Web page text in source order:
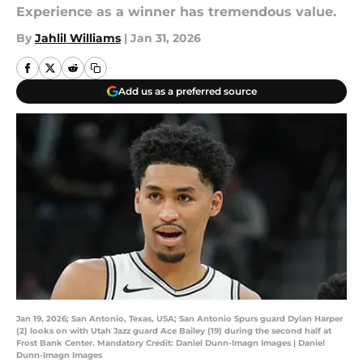
Experience as a winner has tremendous value.
By Jahlil Williams | Jan 31, 2026
Add us as a preferred source
Jan 19, 2026; San Antonio, Texas, USA; San Antonio Spurs guard Dylan Harper
(2) looks on with Utah Jazz guard Ace Bailey (19) during the second half at
Frost Bank Center. Mandatory Credit: Daniel Dunn-Imagn Images | Daniel
Dunn-Imagn Images